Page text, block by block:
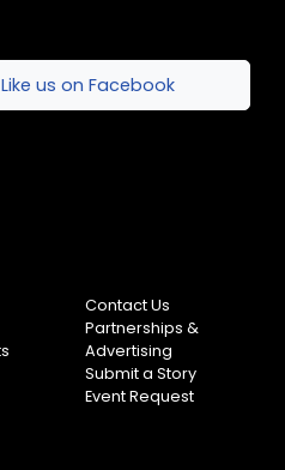
Like us on Facebook
Contact Us
Partnerships &
Advertising
Submit a Story
Event Request